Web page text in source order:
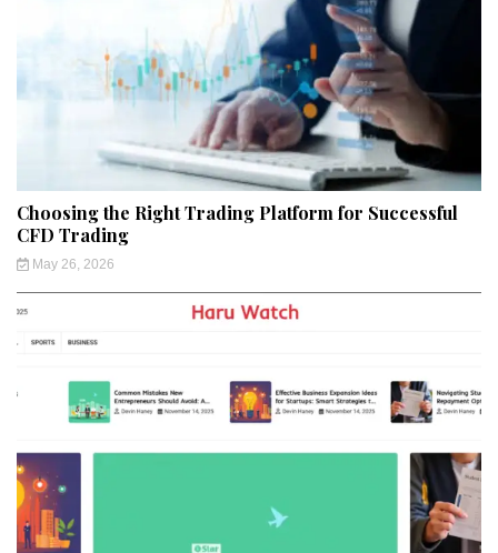
Choosing the Right Trading Platform for Successful
CFD Trading
May 26, 2026